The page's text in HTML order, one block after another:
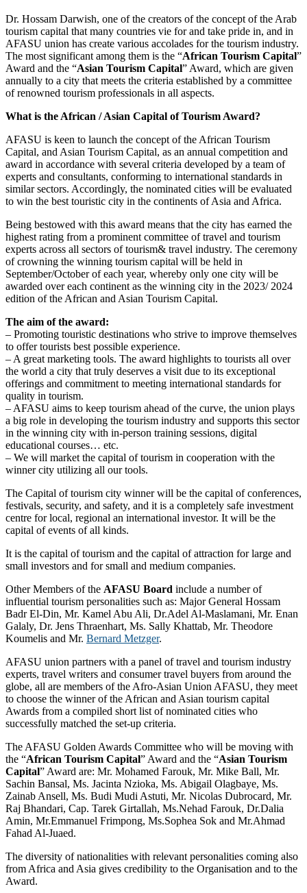
Dr. Hossam Darwish, one of the creators of the concept of the Arab
tourism capital that many countries vie for and take pride in, and in
AFASU union has create various accolades for the tourism industry.
The most significant among them is the “African Tourism Capital”
Award and the “Asian Tourism Capital” Award, which are given
annually to a city that meets the criteria established by a committee
of renowned tourism professionals in all aspects.
What is the African / Asian Capital of Tourism Award?
AFASU is keen to launch the concept of the African Tourism
Capital, and Asian Tourism Capital, as an annual competition and
award in accordance with several criteria developed by a team of
experts and consultants, conforming to international standards in
similar sectors. Accordingly, the nominated cities will be evaluated
to win the best touristic city in the continents of Asia and Africa.
Being bestowed with this award means that the city has earned the
highest rating from a prominent committee of travel and tourism
experts across all sectors of tourism& travel industry. The ceremony
of crowning the winning tourism capital will be held in
September/October of each year, whereby only one city will be
awarded over each continent as the winning city in the 2023/ 2024
edition of the African and Asian Tourism Capital.
The aim of the award:
– Promoting touristic destinations who strive to improve themselves
to offer tourists best possible experience.
– A great marketing tools. The award highlights to tourists all over
the world a city that truly deserves a visit due to its exceptional
offerings and commitment to meeting international standards for
quality in tourism.
– AFASU aims to keep tourism ahead of the curve, the union plays
a big role in developing the tourism industry and supports this sector
in the winning city with in-person training sessions, digital
educational courses… etc.
– We will market the capital of tourism in cooperation with the
winner city utilizing all our tools.
The Capital of tourism city winner will be the capital of conferences,
festivals, security, and safety, and it is a completely safe investment
centre for local, regional an international investor. It will be the
capital of events of all kinds.
It is the capital of tourism and the capital of attraction for large and
small investors and for small and medium companies.
Other Members of the AFASU Board include a number of
influential tourism personalities such as: Major General Hossam
Badr El-Din, Mr. Kamel Abu Ali, Dr.Adel Al-Maslamani, Mr. Enan
Galaly, Dr. Jens Thraenhart, Ms. Sally Khattab, Mr. Theodore
Koumelis and Mr. Bernard Metzger.
AFASU union partners with a panel of travel and tourism industry
experts, travel writers and consumer travel buyers from around the
globe, all are members of the Afro-Asian Union AFASU, they meet
to choose the winner of the African and Asian tourism capital
Awards from a compiled short list of nominated cities who
successfully matched the set-up criteria.
The AFASU Golden Awards Committee who will be moving with
the “African Tourism Capital” Award and the “Asian Tourism
Capital” Award are: Mr. Mohamed Farouk, Mr. Mike Ball, Mr.
Sachin Bansal, Ms. Jacinta Nzioka, Ms. Abigail Olagbaye, Ms.
Zainab Ansell, Ms. Budi Mudi Astuti, Mr. Nicolas Dubrocard, Mr.
Raj Bhandari, Cap. Tarek Girtallah, Ms.Nehad Farouk, Dr.Dalia
Amin, Mr.Emmanuel Frimpong, Ms.Sophea Sok and Mr.Ahmad
Fahad Al-Juaed.
The diversity of nationalities with relevant personalities coming also
from Africa and Asia gives credibility to the Organisation and to the
Award.